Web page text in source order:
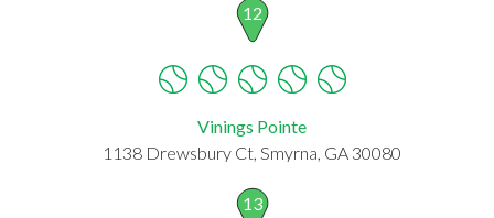
12
Vinings Pointe
1138 Drewsbury Ct, Smyrna, GA 30080
13